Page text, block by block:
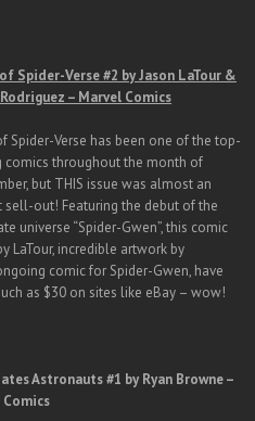
Spider-Verse #2 by Jason LaTour &
– Marvel Comics
Spider-Verse has been one of the top-
comics throughout the month of
but THIS issue was almost an
sell-out! Featuring the debut of the
universe “Spider-Gwen”, this comic
LaTour, incredible artwork by
comic for Spider-Gwen, have
as $30 on sites like eBay – wow!
Astronauts #1 by Ryan Browne –
Comics